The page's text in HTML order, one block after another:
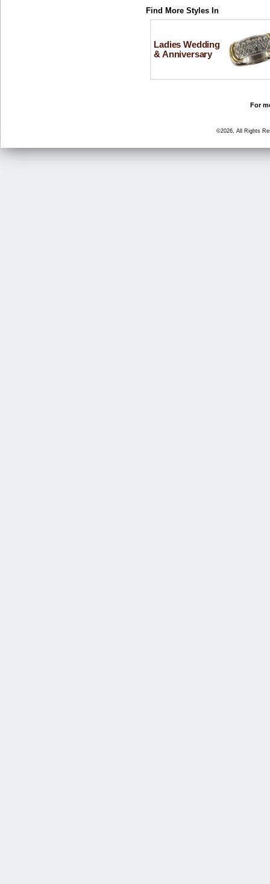
Find More Styles In
Ladies Wedding
& Anniversary
For
©2026, All Rights